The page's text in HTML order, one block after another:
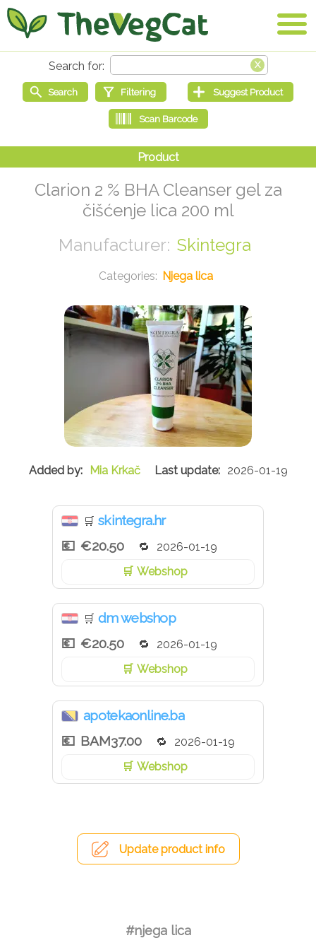
Clarion 2 % BHA Cleanser gel za
čišćenje lica 200 ml
Skintegra
Njega lica
Mia Krkač 2026-01-19
🛒 skintegra.hr
€20.50
2026-01-19
Webshop
🛒 dm webshop
€20.50
2026-01-19
Webshop
apotekaonline.ba
BAM37.00
2026-01-19
Webshop
Update product info
#njega lica